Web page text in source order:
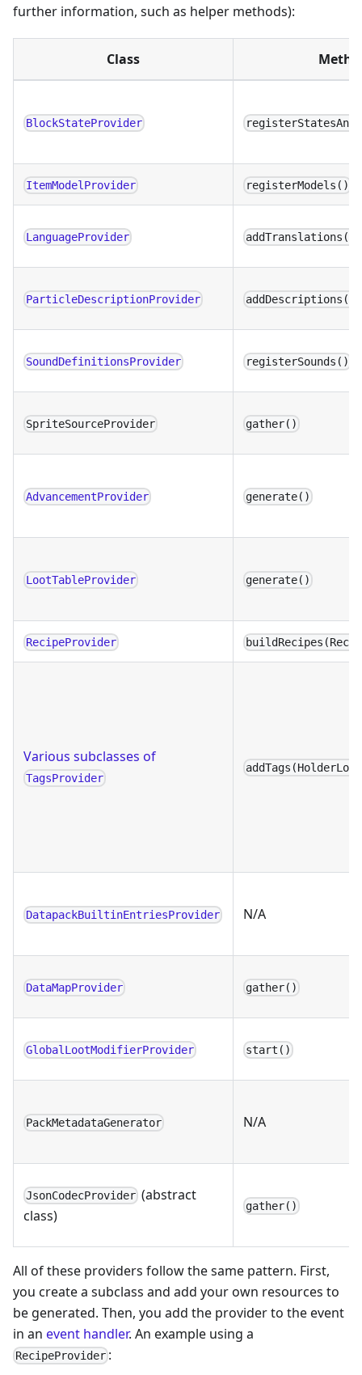
further information, such as helper methods):
Class
BlockStateProvider
ItemModelProvider registerModels()
LanguageProvider addTranslations()
ParticleDescriptionProvider addDescriptions()
SoundDefinitionsProvider registerSounds()
SpriteSourceProvider gather()
AdvancementProvider generate()
LootTableProvider generate()
RecipeProvider
Various subclasses of
TagsProvider
DatapackBuiltinEntriesProvider N/A
DataMapProvider gather()
GlobalLootModifierProvider start()
PackMetadataGenerator N/A
JsonCodecProvider (abstract
class)
gather()
All of these providers follow the same pattern. First,
you create a subclass and add your own resources to
be generated. Then, you add the provider to the event
in an event handler. An example using a
RecipeProvider :